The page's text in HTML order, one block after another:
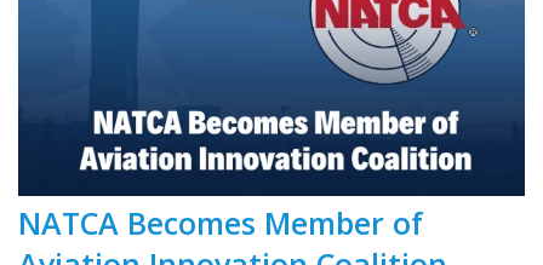
NATCA Becomes Member of